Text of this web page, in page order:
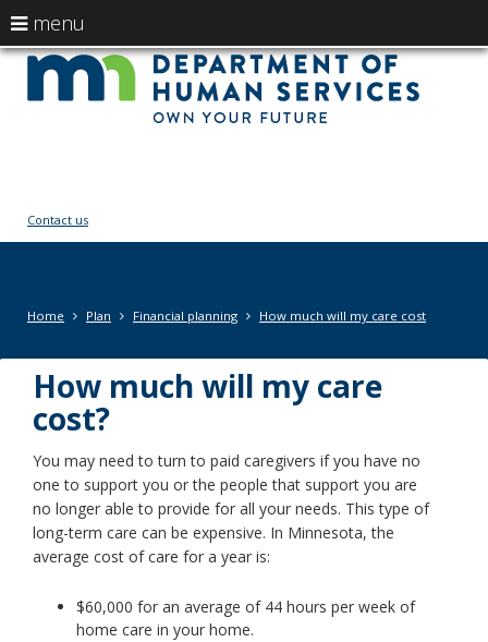
skip
content
Contact us
navigation
menu
arrow
keys
to
Menu
you
menu
using
key.
Use
spacebar
toggle
and
move
Home Plan Financial planning How much will my care cost
How much will my care
cost?
You may need to turn to paid caregivers if you have no
one to support you or the people that support you are
no longer able to provide for all your needs. This type of
long-term care can be expensive. In Minnesota, the
average cost of care for a year is:
$60,000 for an average of 44 hours per week of
home care in your home.